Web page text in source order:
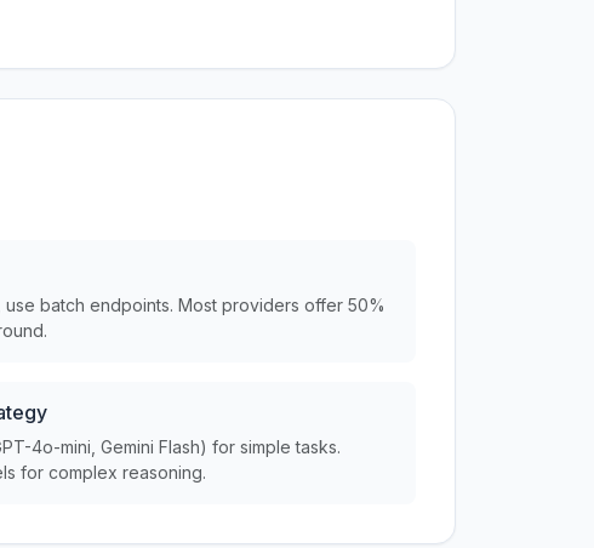
use batch endpoints. Most providers offer 50%
4o-mini, Gemini Flash) for simple tasks.
for complex reasoning.